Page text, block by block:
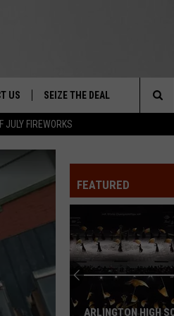
JULY FIREWORKS
&
NIGHT -
FESTIVAL
US
LET US KNOW
INFO
SEIZE THE DEAL
FEATURED
ARLINGTON HIGH